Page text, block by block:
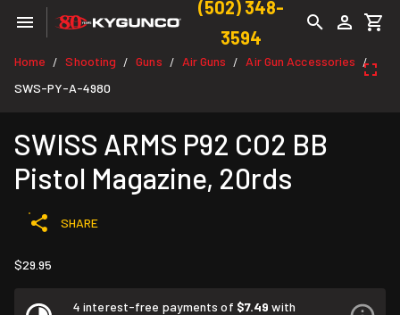
(502) 348-
3594
Home / Shooting / Guns / Air Guns / Air Gun Accessories /
SWS-PY-A-4980
SWISS ARMS P92 CO2 BB
Pistol Magazine, 20rds
SHARE
$29.95
4 interest-free payments of $7.49 with